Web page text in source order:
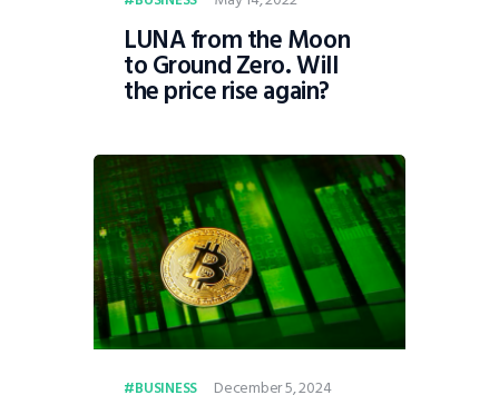
LUNA from the Moon
to Ground Zero. Will
the price rise again?
BUSINESS December 5, 2024